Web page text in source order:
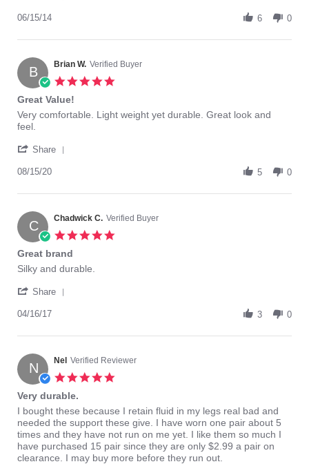
stating
Light
Roz
15
Jun
2014
06/15/14 6 0
B Brian W. Verified Buyer
Great Value!
Review
by
W.
15
2020
review
stating
Value!
Very comfortable. Light weight yet durable. Great look and
feel.
Share
Brian
on
15
Aug
2020
08/15/20 5 0
C Chadwick C. Verified Buyer
Great brand
Review
Chadwick
on
Apr
review
Great
Silky and durable.
Share
Chadwick
on
16
Apr
2017
04/16/17 3 0
N Nel Verified Reviewer
Very durable.
Review
by
Nel
on
7
review
stating
Very
durable.
I bought these because I retain fluid in my legs real bad and
needed the support these give. I have worn one pair about 5
times and they have not run on me yet. I like them so much I
have purchased 15 pair since they are only $2.99 a pair on
clearance. I may buy more before they run out.